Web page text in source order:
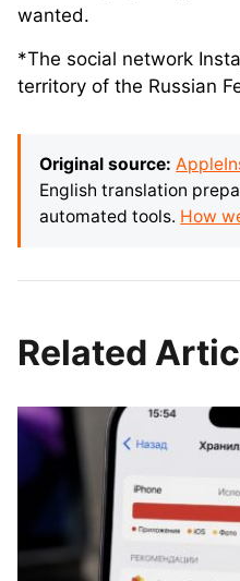
wanted.
*The social network
territory of the Russian
Original source:
English translation
automated tools. How
Related